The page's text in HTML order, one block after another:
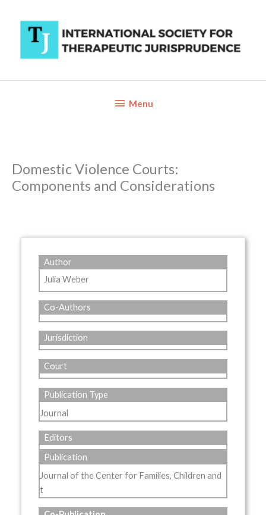
content
BelowMenu
Domestic Violence Courts:
Components and Considerations
Author
Julia Weber
Co-Authors
Jurisdiction
Court
Publication Type
Journal
Editors
Publication
Journal of the Center for Families, Children and
t